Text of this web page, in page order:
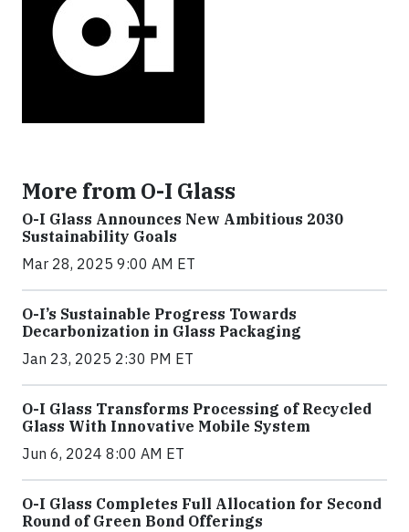
More from O-I Glass
O-I Glass Announces New Ambitious 2030
Sustainability Goals
Mar 28, 2025 9:00 AM ET
O-I’s Sustainable Progress Towards
Decarbonization in Glass Packaging
Jan 23, 2025 2:30 PM ET
O-I Glass Transforms Processing of Recycled
Glass With Innovative Mobile System
Jun 6, 2024 8:00 AM ET
O-I Glass Completes Full Allocation for Second
Round of Green Bond Offerings